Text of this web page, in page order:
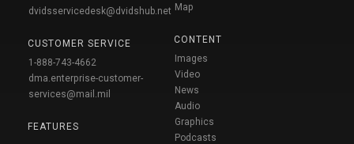
dvidsservicedesk@dvidshub.net
CUSTOMER SERVICE
1-888-743-4662
dma.enterprise-customer-
services@mail.mil
FEATURES
Map
CONTENT
Images
Video
News
Audio
Graphics
Podcasts